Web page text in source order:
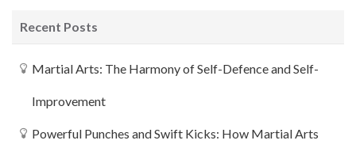
Recent Posts
Martial Arts: The Harmony of Self-Defence and Self-
Improvement
Powerful Punches and Swift Kicks: How Martial Arts